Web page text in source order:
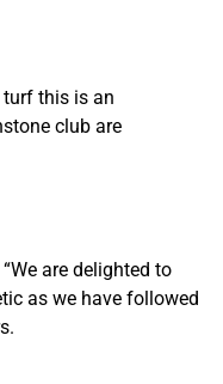
this is an
club are
are delighted to
as we have followed